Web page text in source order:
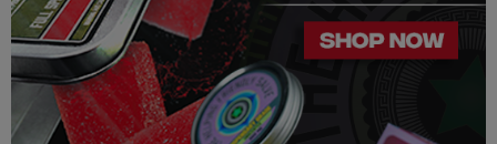
It should not be used if you are pregnant or nursing. Consult
with a physician before use, especially if you have a medical
condition or use prescription medications. A doctor's advice
should be sought before using any of these products. All
trademarks and copyrights are property of their respective